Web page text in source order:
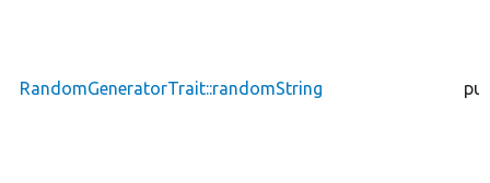
RandomGeneratorTrait::randomString